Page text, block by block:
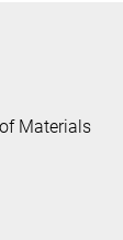
Materials